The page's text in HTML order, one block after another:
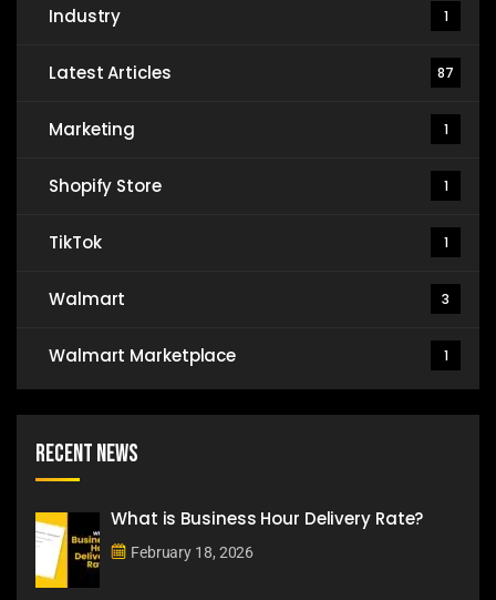
Industry 1
Latest Articles 87
Marketing 1
Shopify Store 1
TikTok 1
Walmart 3
Walmart Marketplace 1
Recent News
What is Business Hour Delivery Rate?
February 18, 2026